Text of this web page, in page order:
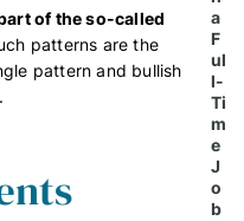
of the so-called
patterns are the
pattern and bullish
a
F
ul
l-
Ti
m
e
J
o
b